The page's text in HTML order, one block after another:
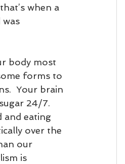
when a
was
body most
forms to
Your brain
24/7.
and eating
over the
our
is